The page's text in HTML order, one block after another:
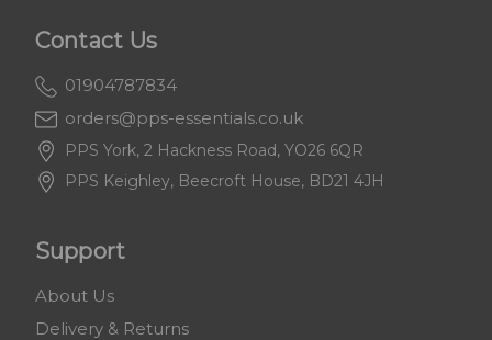
Contact Us
01904787834
orders@pps-essentials.co.uk
PPS York, 2 Hackness Road, YO26 6QR
PPS Keighley, Beecroft House, BD21 4JH
Support
About Us
Delivery & Returns